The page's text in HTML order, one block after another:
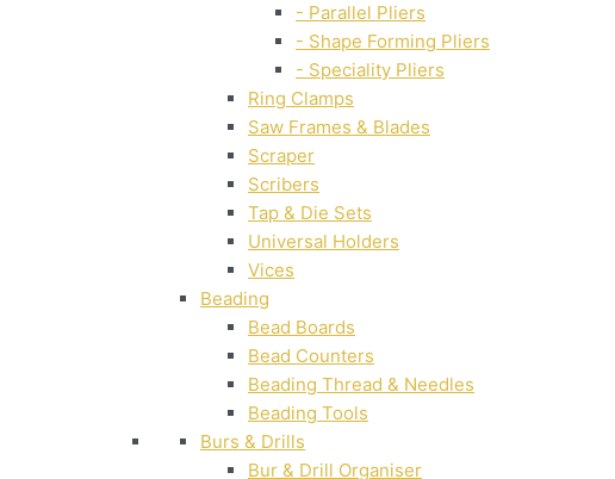
- Parallel Pliers
- Shape Forming Pliers
- Speciality Pliers
Ring Clamps
Saw Frames & Blades
Scraper
Scribers
Tap & Die Sets
Universal Holders
Vices
Beading
Bead Boards
Bead Counters
Beading Thread & Needles
Beading Tools
Burs & Drills
Bur & Drill Organiser